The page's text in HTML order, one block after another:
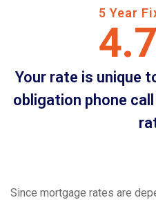
5 Year
Your rate is unique
obligation phone
Since mortgage rates are